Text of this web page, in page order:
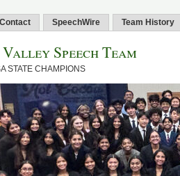
Contact SpeechWire Team History
Speech Team
STATE CHAMPIONS